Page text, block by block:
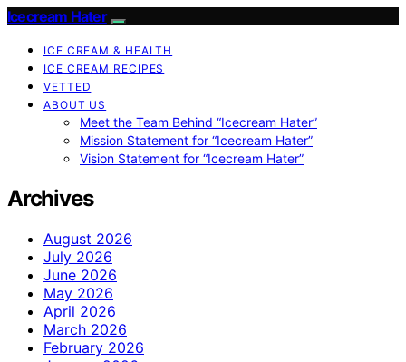
Icecream Hater
ICE CREAM & HEALTH
ICE CREAM RECIPES
VETTED
ABOUT US
Meet the Team Behind “Icecream Hater”
Mission Statement for “Icecream Hater”
Vision Statement for “Icecream Hater”
Archives
August 2026
July 2026
June 2026
May 2026
April 2026
March 2026
February 2026